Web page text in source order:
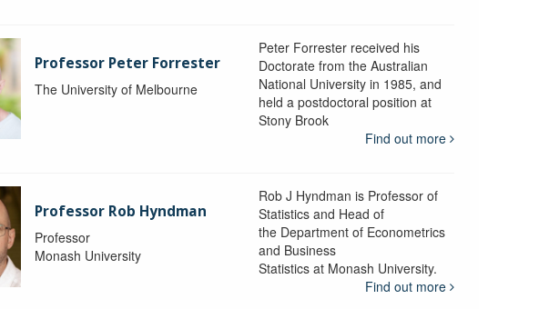
Professor Peter Forrester
The University of Melbourne
Peter Forrester received his
Doctorate from the Australian
National University in 1985, and
held a postdoctoral position at
Stony Brook
Find out more
Professor Rob Hyndman
Professor
Monash University
Rob J Hyndman is Professor of
Statistics and Head of
the Department of Econometrics
and Business
Statistics at Monash University.
Find out more